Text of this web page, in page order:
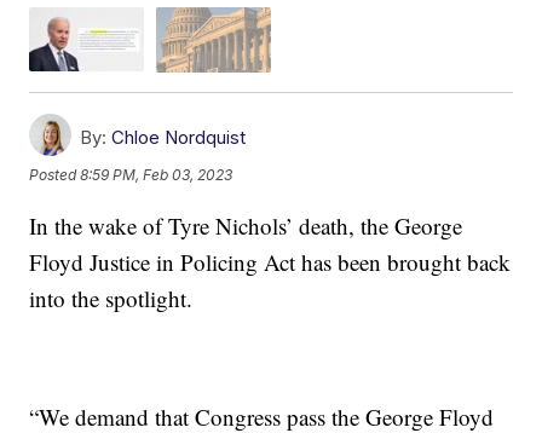
By: Chloe Nordquist
Posted8:59 PM, Feb 03, 2023
In the wake of Tyre Nichols’ death, the George
Floyd Justice in Policing Act has been brought back
into the spotlight.
“We demand that Congress pass the George Floyd